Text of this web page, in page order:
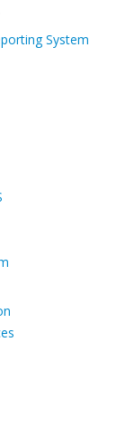
System